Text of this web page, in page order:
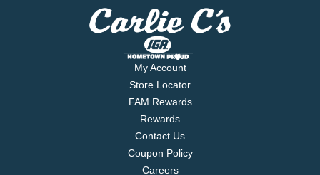
My Account
Store Locator
FAM Rewards
Rewards
Contact Us
Coupon Policy
Careers